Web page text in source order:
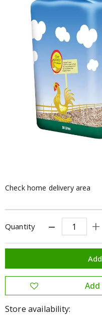
Check home delivery area
Quantity
Store availability: